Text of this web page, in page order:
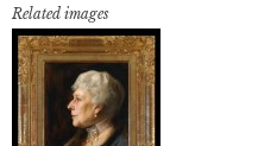
Related images